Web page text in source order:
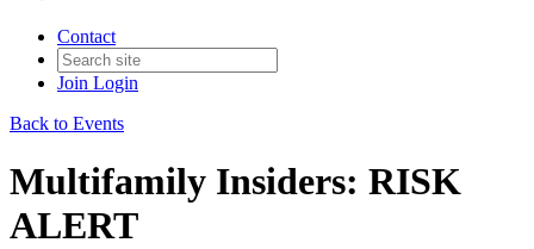
Contact
Join Login
Back to Events
Multifamily Insiders: RISK
ALERT